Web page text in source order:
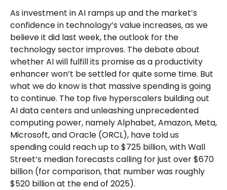
As investment in AI ramps up and the market’s
confidence in technology’s value increases, as we
believe it did last week, the outlook for the
technology sector improves. The debate about
whether AI will fulfill its promise as a productivity
enhancer won’t be settled for quite some time. But
what we do know is that massive spending is going
to continue. The top five hyperscalers building out
AI data centers and unleashing unprecedented
computing power, namely Alphabet, Amazon, Meta,
Microsoft, and Oracle (ORCL), have told us
spending could reach up to $725 billion, with Wall
Street’s median forecasts calling for just over$670
billion (for comparison, that number was roughly
$520 billion at the end of 2025).